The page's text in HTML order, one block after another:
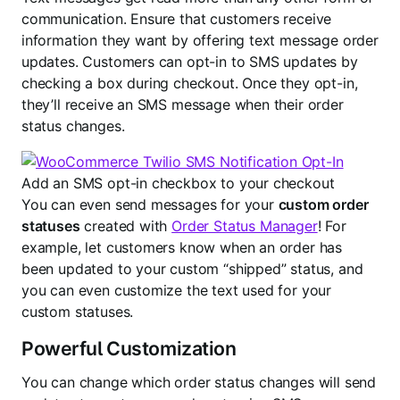
communication. Ensure that customers receive
information they want by offering text message order
updates. Customers can opt-in to SMS updates by
checking a box during checkout. Once they opt-in,
they’ll receive an SMS message when their order
status changes.
Add an SMS opt-in checkbox to your checkout
You can even send messages for your custom order
statuses created with Order Status Manager! For
example, let customers know when an order has
been updated to your custom “shipped” status, and
you can even customize the text used for your
custom statuses.
Powerful Customization
You can change which order status changes will send